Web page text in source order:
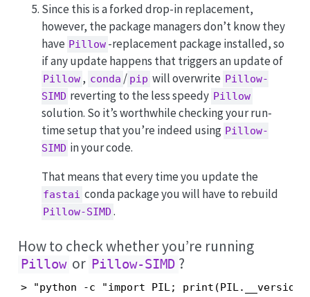
Since this is a forked drop-in replacement,
however, the package managers don’t know they
have Pillow -replacement package installed, so
if any update happens that triggers an update of
Pillow , conda / pip will overwrite Pillow-
SIMD reverting to the less speedy Pillow
solution. So it’s worthwhile checking your run-
time setup that you’re indeed using Pillow-
SIMD in your code.
That means that every time you update the
fastai conda package you will have to rebuild
Pillow-SIMD .
How to check whether you’re running
Pillow or Pillow-SIMD ?
> "python -c "import PIL;